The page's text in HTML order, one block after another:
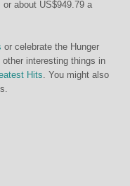
about US$949.79 a
or celebrate the Hunger
interesting things in
Hits. You might also